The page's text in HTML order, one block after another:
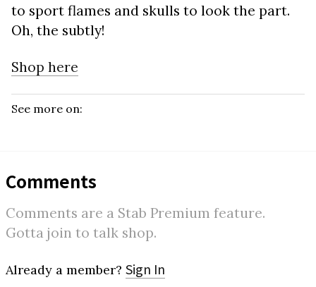
to sport flames and skulls to look the part.
Oh, the subtly!
Shop here
See more on:
Comments
Comments are a Stab Premium feature.
Gotta join to talk shop.
Already a member? Sign In